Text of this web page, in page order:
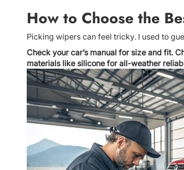
How to Choose the
Picking wipers can feel tricky. I used to
Check your car’s manual for size and fit.
materials like silicone for all-weather